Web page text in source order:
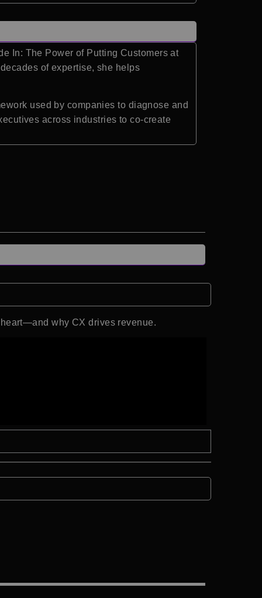
In: The Power of Putting Customers at
of expertise, she helps
used by companies to diagnose and
across industries to co-create
why CX drives revenue.